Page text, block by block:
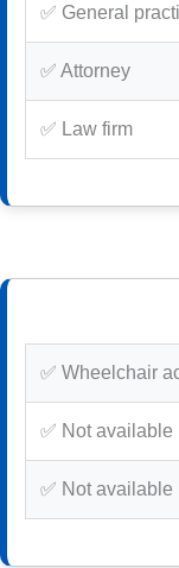
✅ General
✅ Attorney
✅ Law firm
✅ Wheelchair
✅ Not available
✅ Not available